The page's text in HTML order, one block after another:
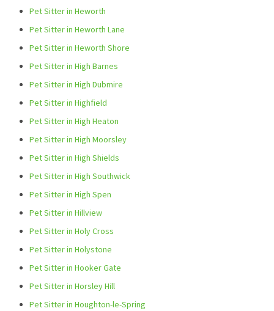
Pet Sitter in Heworth
Pet Sitter in Heworth Lane
Pet Sitter in Heworth Shore
Pet Sitter in High Barnes
Pet Sitter in High Dubmire
Pet Sitter in Highfield
Pet Sitter in High Heaton
Pet Sitter in High Moorsley
Pet Sitter in High Shields
Pet Sitter in High Southwick
Pet Sitter in High Spen
Pet Sitter in Hillview
Pet Sitter in Holy Cross
Pet Sitter in Holystone
Pet Sitter in Hooker Gate
Pet Sitter in Horsley Hill
Pet Sitter in Houghton-le-Spring